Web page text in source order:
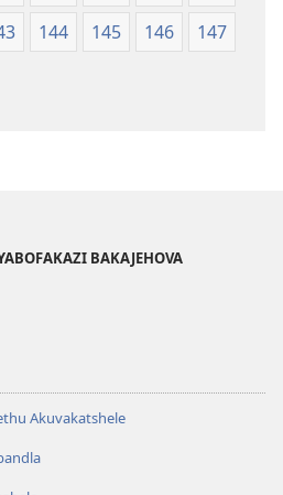
144 145 146
147
BAKAJEHOVA
Akuvakatshele